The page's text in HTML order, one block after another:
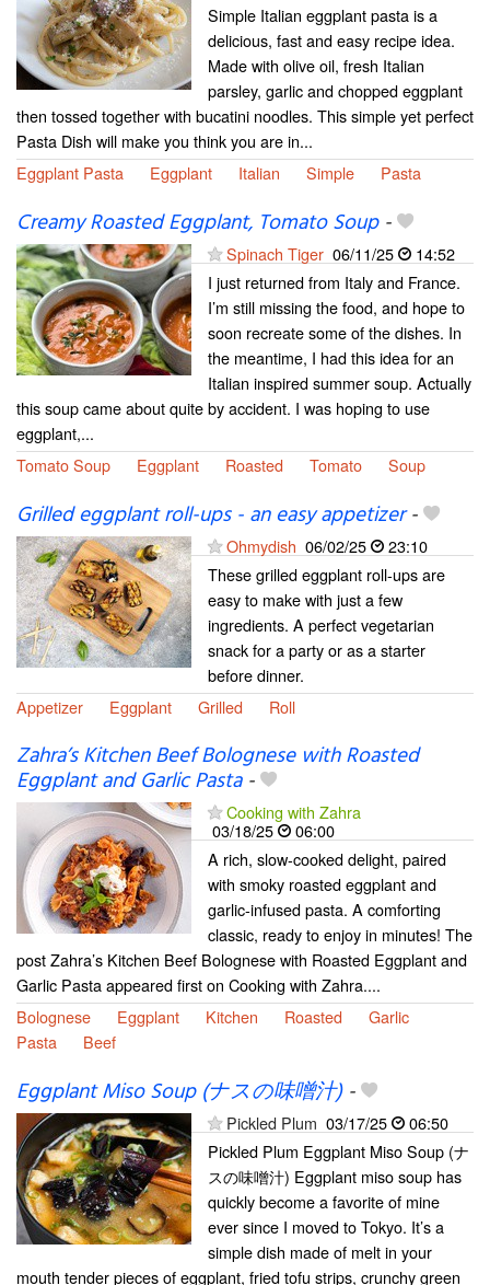
Simple Italian eggplant pasta is a
delicious, fast and easy recipe idea.
Made with olive oil, fresh Italian
parsley, garlic and chopped eggplant
then tossed together with bucatini noodles. This simple yet perfect
Pasta Dish will make you think you are in...
Eggplant Pasta
Eggplant Italian Simple Pasta
Creamy Roasted Eggplant, Tomato Soup-
Spinach Tiger 06/11/25
14:52
I just returned from Italy and France.
I’m still missing the food, and hope to
soon recreate some of the dishes. In
the meantime, I had this idea for an
Italian inspired summer soup. Actually
this soup came about quite by accident. I was hoping to use
eggplant,...
Tomato Soup
Eggplant Roasted Tomato Soup
Grilled eggplant roll-ups - an easy appetizer-
Ohmydish 06/02/25
23:10
These grilled eggplant roll-ups are
easy to make with just a few
ingredients. A perfect vegetarian
snack for a party or as a starter
before dinner.
Appetizer
Eggplant Grilled Roll
Zahra’s Kitchen Beef Bolognese with Roasted
Eggplant and Garlic Pasta-
Cooking with Zahra
03/18/25
06:00
A rich, slow-cooked delight, paired
with smoky roasted eggplant and
garlic-infused pasta. A comforting
classic, ready to enjoy in minutes! The
post Zahra’s Kitchen Beef Bolognese with Roasted Eggplant and
Garlic Pasta appeared first on Cooking with Zahra....
Bolognese
Eggplant Kitchen Roasted
Garlic
Pasta
Beef
Eggplant Miso Soup (ナスの味噌汁)-
Pickled Plum 03/17/25
06:50
Pickled Plum Eggplant Miso Soup (ナ
スの味噌汁) Eggplant miso soup has
quickly become a favorite of mine
ever since I moved to Tokyo. It’s a
simple dish made of melt in your
mouth tender pieces of eggplant, fried tofu strips, crunchy green